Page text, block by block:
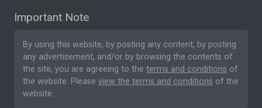
Important Note
By using this website, by posting any content, by posting
any advertisement, and/or by browsing the contents of
the site, you are agreeing to the terms and conditions of
the website. Please view the terms and conditions of the
website.